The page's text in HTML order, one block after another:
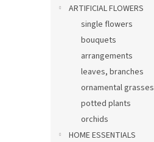
ARTIFICIAL FLOWERS
single flowers
bouquets
arrangements
leaves, branches
ornamental grasses
potted plants
orchids
HOME ESSENTIALS